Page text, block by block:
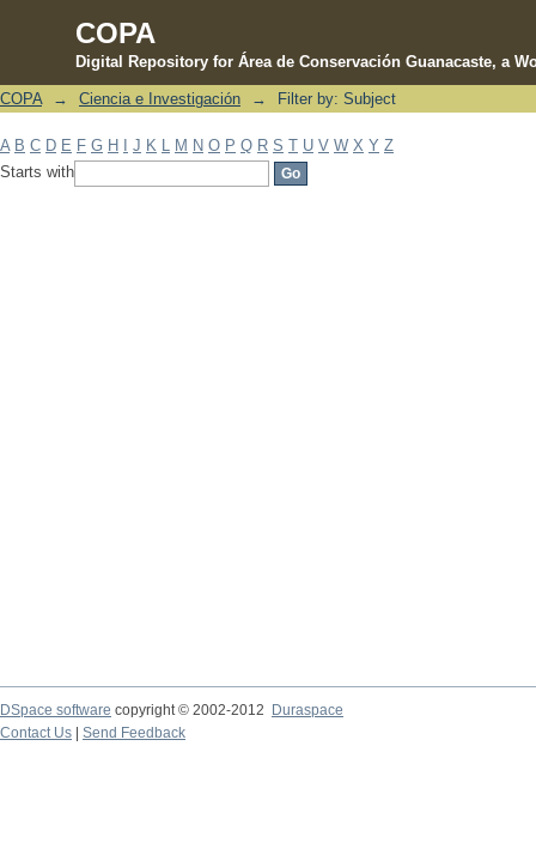
COPA
Digital Repository for Área de Conservación Guanacaste, a
Filter by: Subject
COPA → Ciencia e Investigación → Filter by: Subject
A B C D E F G H J K M N O P Q R S T U V W X Y Z
Starts with
DSpace software copyright © 2002-2012 Duraspace
Contact Us | Send Feedback